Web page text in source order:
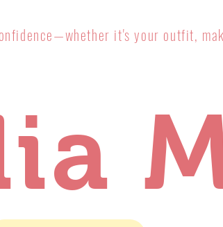
it's your outfit,